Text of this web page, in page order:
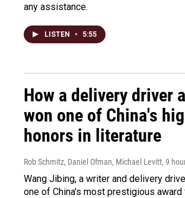
any assistance.
LISTEN • 5:55
How a delivery driver
won one of China's
honors in literature
Rob Schmitz, Daniel Ofman, Michael Levitt, 9
Wang Jibing, a writer and delivery
one of China's most prestigious award